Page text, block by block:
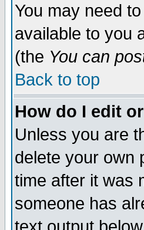
You may need
available to you
(the You can
Back to top
How do I edit
Unless you are
delete your own
time after it was
someone has